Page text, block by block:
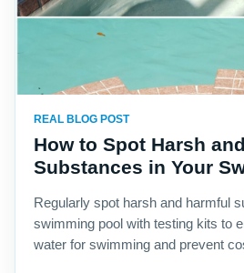
REAL BLOG POST
How to Spot Harsh
Substances in Your
Regularly spot harsh and harmful
swimming pool with testing kits to
water for swimming and prevent